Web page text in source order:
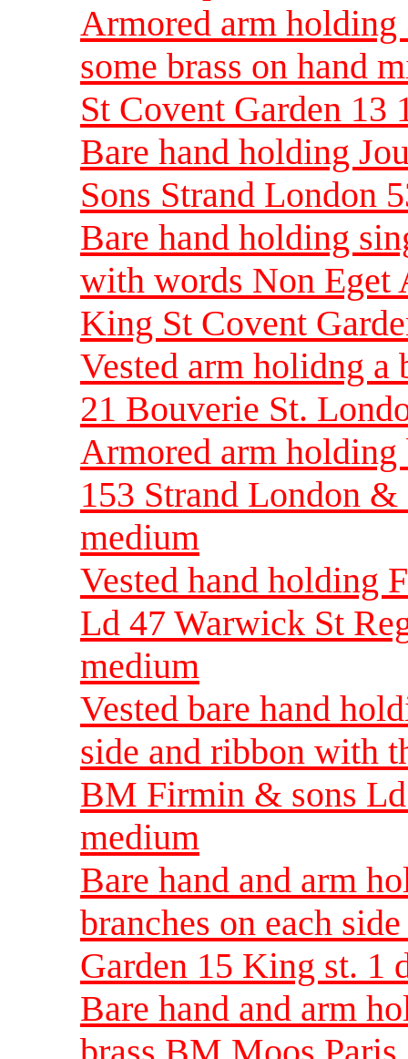
Armored arm holding
some brass on hand
St Covent Garden 13
Bare hand holding
Sons Strand London
Bare hand holding
with words Non
King St Covent
Vested arm holidng
21 Bouverie St.
Armored arm
153 Strand London
medium
Vested hand holding
Ld 47 Warwick St
medium
Vested bare hand
side and ribbon with
BM Firmin & sons
medium
Bare hand and arm
branches on each
Garden 15 King st. 1
Bare hand and arm